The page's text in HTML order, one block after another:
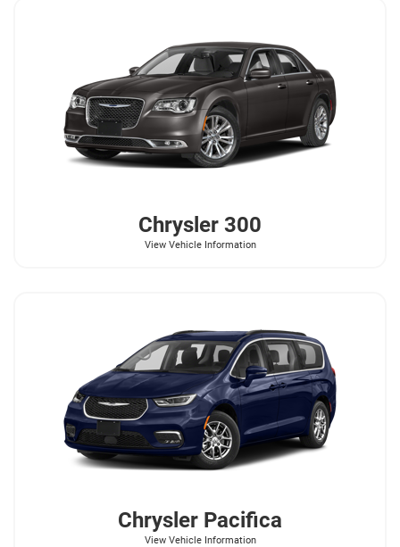
Chrysler 300
View Vehicle Information
Chrysler Pacifica
View Vehicle Information